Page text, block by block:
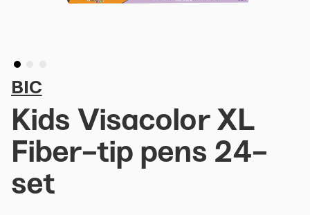
BIC
Kids Visacolor XL
Fiber-tip pens 24-
set